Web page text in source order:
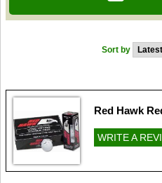
Sort by
Red Hawk
WRITE A